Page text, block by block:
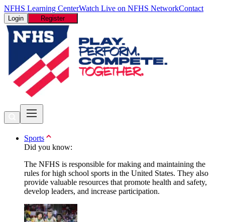
NFHS Learning CenterWatch Live on NFHS NetworkContact
Login Register
Sports
Did you know:
The NFHS is responsible for making and maintaining the
rules for high school sports in the United States. They also
provide valuable resources that promote health and safety,
develop leaders, and increase participation.